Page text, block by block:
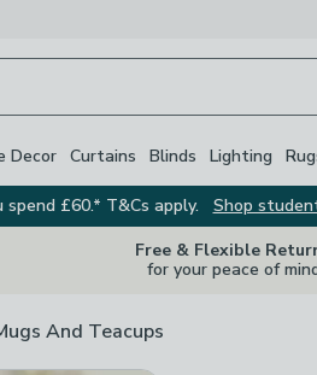
Decor Curtains Blinds Lighting
£60.* T&Cs apply.
Shop
Free & Flexible
for your peace of
And Teacups